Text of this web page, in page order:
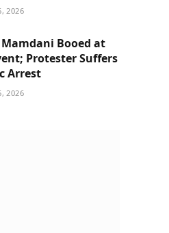
2026
Booed at
Protester Suffers
Arrest
2026